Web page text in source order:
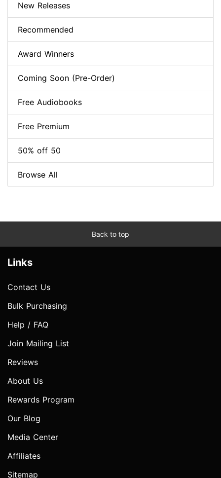
New Releases
Recommended
Award Winners
Coming Soon (Pre-Order)
Free Audiobooks
Free Premium
50% off 50
Browse All
Back to top
Links
Contact Us
Bulk Purchasing
Help / FAQ
Join Mailing List
Reviews
About Us
Rewards Program
Our Blog
Media Center
Affiliates
Sitemap